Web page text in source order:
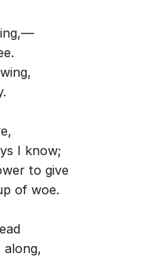
I know;
to give
of woe.